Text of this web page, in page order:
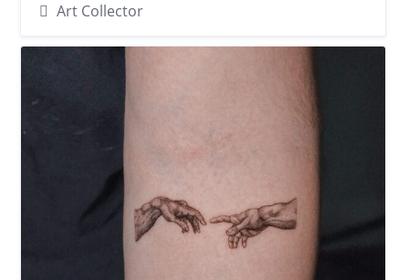
Art Collector